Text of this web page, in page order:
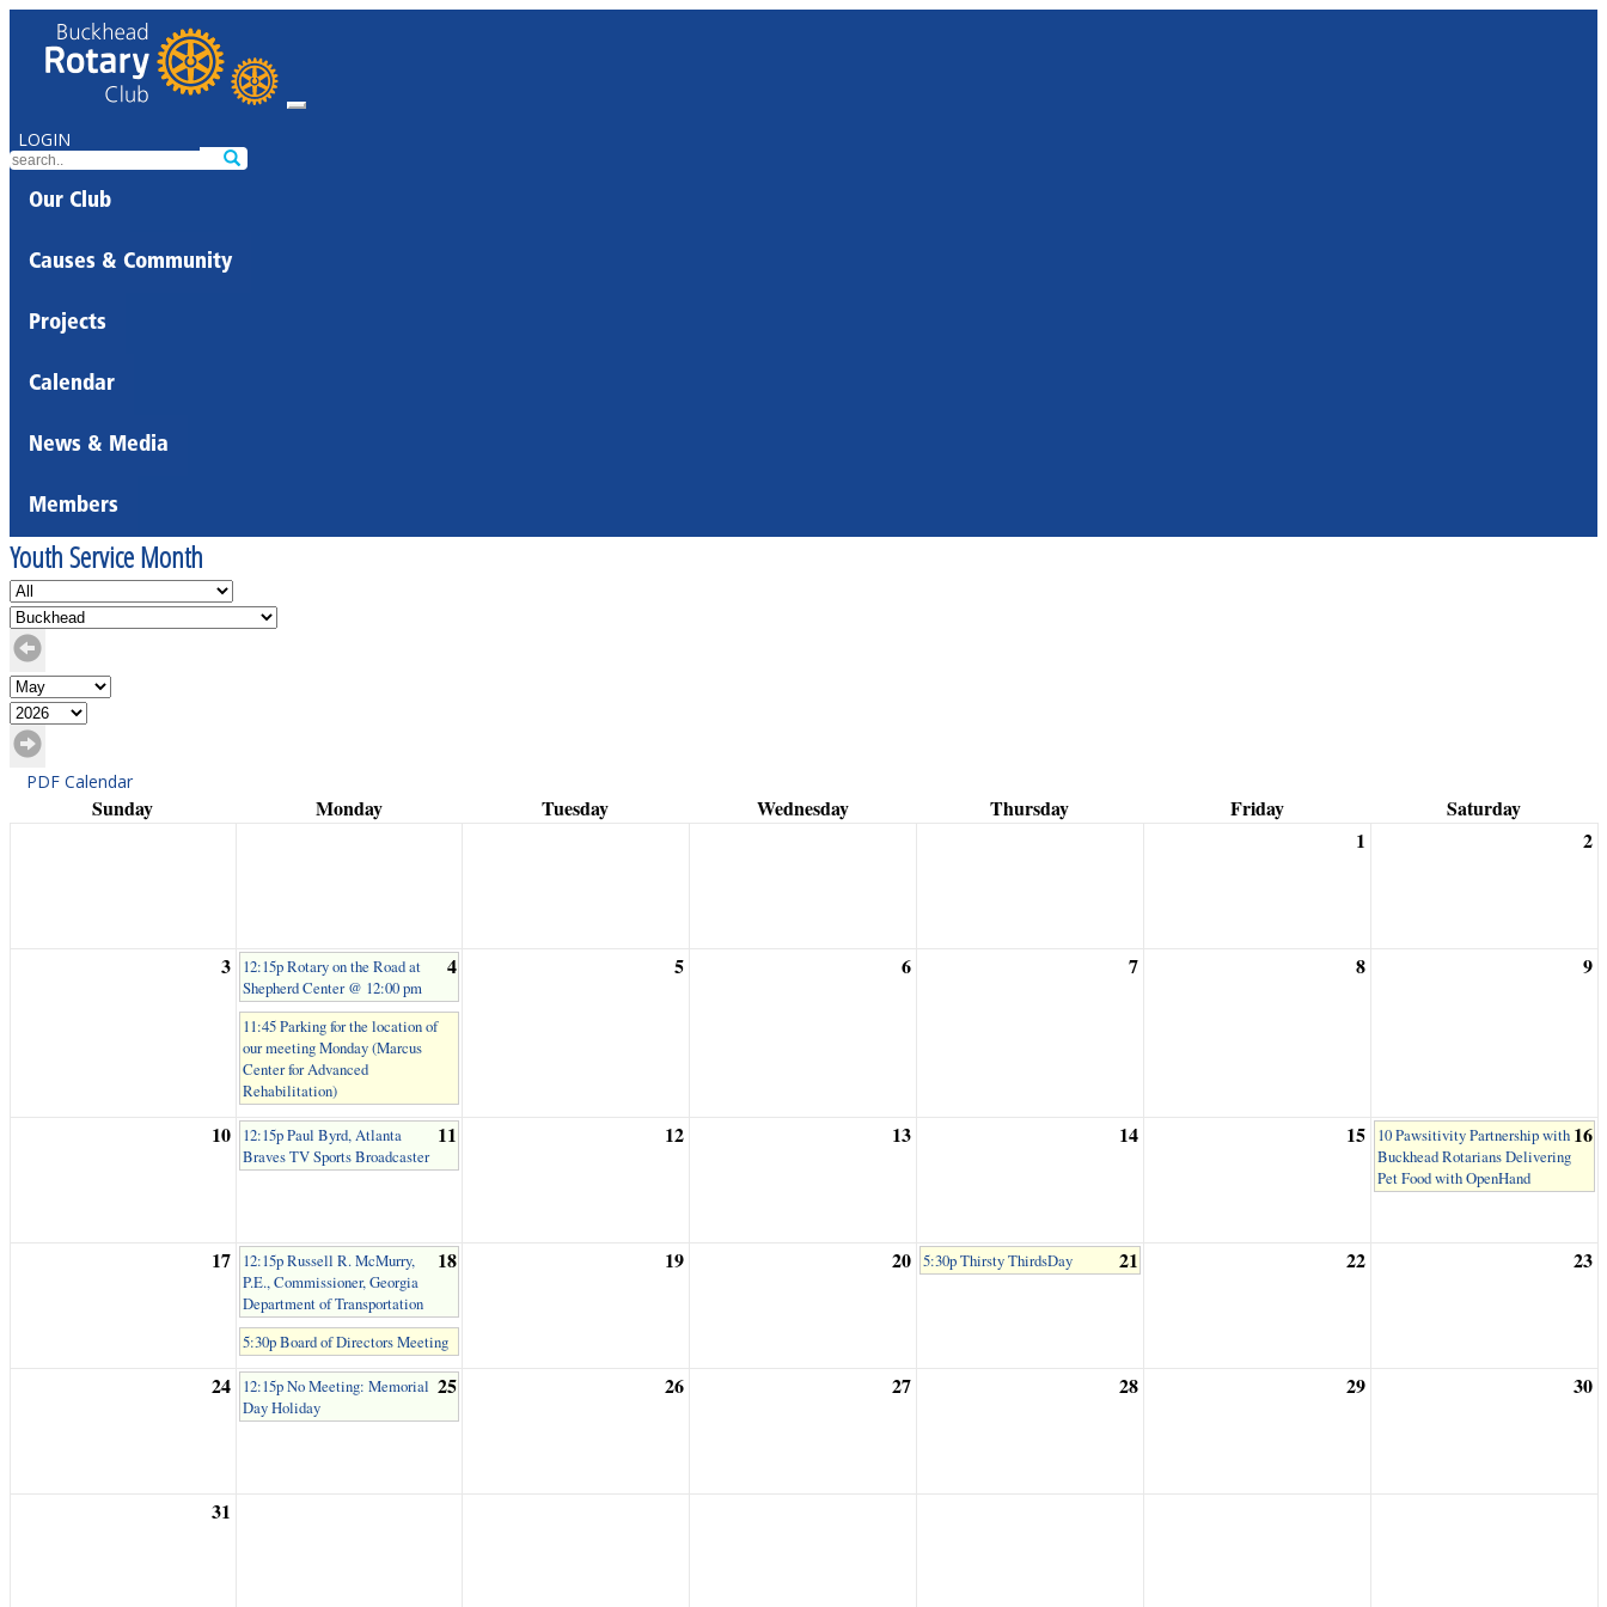
LOGIN
Our Club
Causes & Community
Projects
Calendar
News & Media
Members
Youth Service Month
PDF Calendar
Sunday Monday Tuesday Wednesday Thursday Friday
Saturday
1
2
3 4
12:15p Rotary on the Road at
Shepherd Center @ 12:00 pm
11:45 Parking for the location of
our meeting Monday (Marcus
Center for Advanced
Rehabilitation)
5 6 7 8 9
10 11
12:15p Paul Byrd, Atlanta
Braves TV Sports Broadcaster
12 13 14 15 16
10 Pawsitivity Partnership with
Buckhead Rotarians Delivering
Pet Food with OpenHand
17 18
12:15p Russell R. McMurry,
P.E., Commissioner, Georgia
Department of Transportation
5:30p Board of Directors Meeting
19 20 21
5:30p Thirsty ThirdsDay 22 23
24 25
12:15p No Meeting: Memorial
Day Holiday
26 27 28 29 30
31